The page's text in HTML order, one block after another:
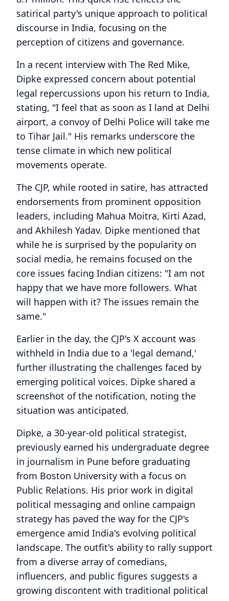
satirical party's unique approach to political
discourse in India, focusing on the
perception of citizens and governance.
In a recent interview with The Red Mike,
Dipke expressed concern about potential
legal repercussions upon his return to India,
stating, "I feel that as soon as I land at Delhi
airport, a convoy of Delhi Police will take me
to Tihar Jail." His remarks underscore the
tense climate in which new political
movements operate.
The CJP, while rooted in satire, has attracted
endorsements from prominent opposition
leaders, including Mahua Moitra, Kirti Azad,
and Akhilesh Yadav. Dipke mentioned that
while he is surprised by the popularity on
social media, he remains focused on the
core issues facing Indian citizens: "I am not
happy that we have more followers. What
will happen with it? The issues remain the
same."
Earlier in the day, the CJP's X account was
withheld in India due to a 'legal demand,'
further illustrating the challenges faced by
emerging political voices. Dipke shared a
screenshot of the notification, noting the
situation was anticipated.
Dipke, a 30-year-old political strategist,
previously earned his undergraduate degree
in journalism in Pune before graduating
from Boston University with a focus on
Public Relations. His prior work in digital
political messaging and online campaign
strategy has paved the way for the CJP's
emergence amid India's evolving political
landscape. The outfit's ability to rally support
from a diverse array of comedians,
influencers, and public figures suggests a
growing discontent with traditional political